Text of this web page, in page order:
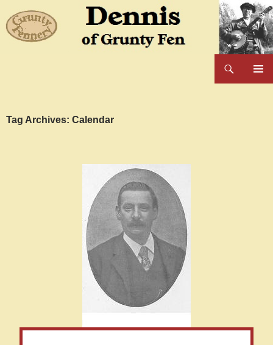
to
content
Tag Archives: Calendar